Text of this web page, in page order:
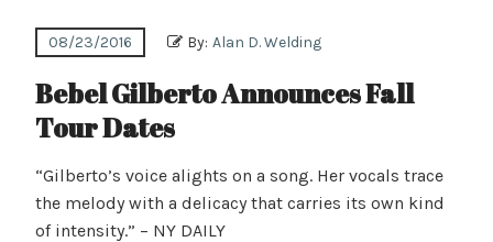
08/23/2016 By: Alan D. Welding
Bebel Gilberto Announces Fall
Tour Dates
“Gilberto’s voice alights on a song. Her vocals trace
the melody with a delicacy that carries its own kind
of intensity.” – NY DAILY